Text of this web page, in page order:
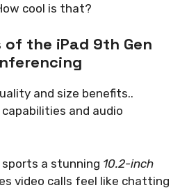
cool is that?
of the iPad 9th Gen
and size benefits..
and audio
sports a stunning 10.2-inch
video calls feel like chatting